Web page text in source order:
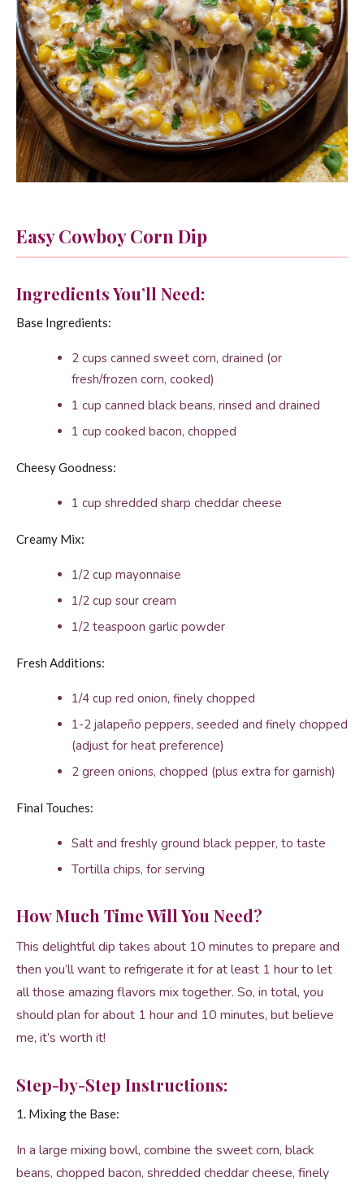
Easy Cowboy Corn Dip
Ingredients You’ll Need:
Base Ingredients:
2 cups canned sweet corn, drained (or
fresh/frozen corn, cooked)
1 cup canned black beans, rinsed and drained
1 cup cooked bacon, chopped
Cheesy Goodness:
1 cup shredded sharp cheddar cheese
Creamy Mix:
1/2 cup mayonnaise
1/2 cup sour cream
1/2 teaspoon garlic powder
Fresh Additions:
1/4 cup red onion, finely chopped
1-2 jalapeño peppers, seeded and finely chopped
(adjust for heat preference)
2 green onions, chopped (plus extra for garnish)
Final Touches:
Salt and freshly ground black pepper, to taste
Tortilla chips, for serving
How Much Time Will You Need?
This delightful dip takes about 10 minutes to prepare and
then you’ll want to refrigerate it for at least 1 hour to let
all those amazing flavors mix together. So, in total, you
should plan for about 1 hour and 10 minutes, but believe
me, it’s worth it!
Step-by-Step Instructions:
1. Mixing the Base:
In a large mixing bowl, combine the sweet corn, black
beans, chopped bacon, shredded cheddar cheese, finely